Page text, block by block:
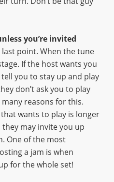
you’re invited
point. When the tune
If the host wants you
you to stay up and play
don’t ask you to play
reasons for this.
wants to play is longer
may invite you up
One of the most
a jam is when
for the whole set!